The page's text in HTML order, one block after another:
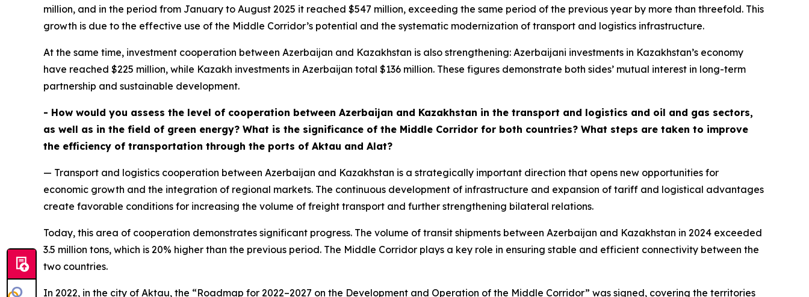
million, and in the period from January to August 2025 it reached $547 million, exceeding the same period of the previous year by more than threefold. This
growth is due to the effective use of the Middle Corridor’s potential and the systematic modernization of transport and logistics infrastructure.
At the same time, investment cooperation between Azerbaijan and Kazakhstan is also strengthening: Azerbaijani investments in Kazakhstan’s economy
have reached $225 million, while Kazakh investments in Azerbaijan total $136 million. These figures demonstrate both sides’ mutual interest in long-term
partnership and sustainable development.
- How would you assess the level of cooperation between Azerbaijan and Kazakhstan in the transport and logistics and oil and gas sectors,
as well as in the field of green energy? What is the significance of the Middle Corridor for both countries? What steps are taken to improve
the efficiency of transportation through the ports of Aktau and Alat?
— Transport and logistics cooperation between Azerbaijan and Kazakhstan is a strategically important direction that opens new opportunities for
economic growth and the integration of regional markets. The continuous development of infrastructure and expansion of tariff and logistical advantages
create favorable conditions for increasing the volume of freight transport and further strengthening bilateral relations.
Today, this area of cooperation demonstrates significant progress. The volume of transit shipments between Azerbaijan and Kazakhstan in 2024 exceeded
3.5 million tons, which is 20% higher than the previous period. The Middle Corridor plays a key role in ensuring stable and efficient connectivity between the
two countries.
In 2022, in the city of Aktau, the “Roadmap for 2022–2027 on the Development and Operation of the Middle Corridor” was signed, covering the territories